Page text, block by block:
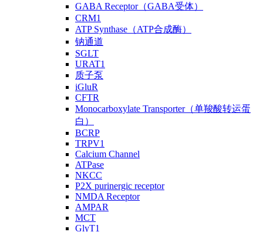
GABA Receptor（GABA受体）
CRM1
ATP Synthase（ATP合成酶）
钠通道
SGLT
URAT1
质子泵
iGluR
CFTR
Monocarboxylate Transporter（单羧酸转运蛋
白）
BCRP
TRPV1
Calcium Channel
ATPase
NKCC
P2X purinergic receptor
NMDA Receptor
AMPAR
MCT
GlyT1